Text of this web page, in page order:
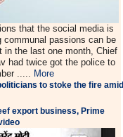
that the social media is
passions can be
in the last one month, Chief
had twice got the police to
..... More
to stoke the fire amid
export business, Prime